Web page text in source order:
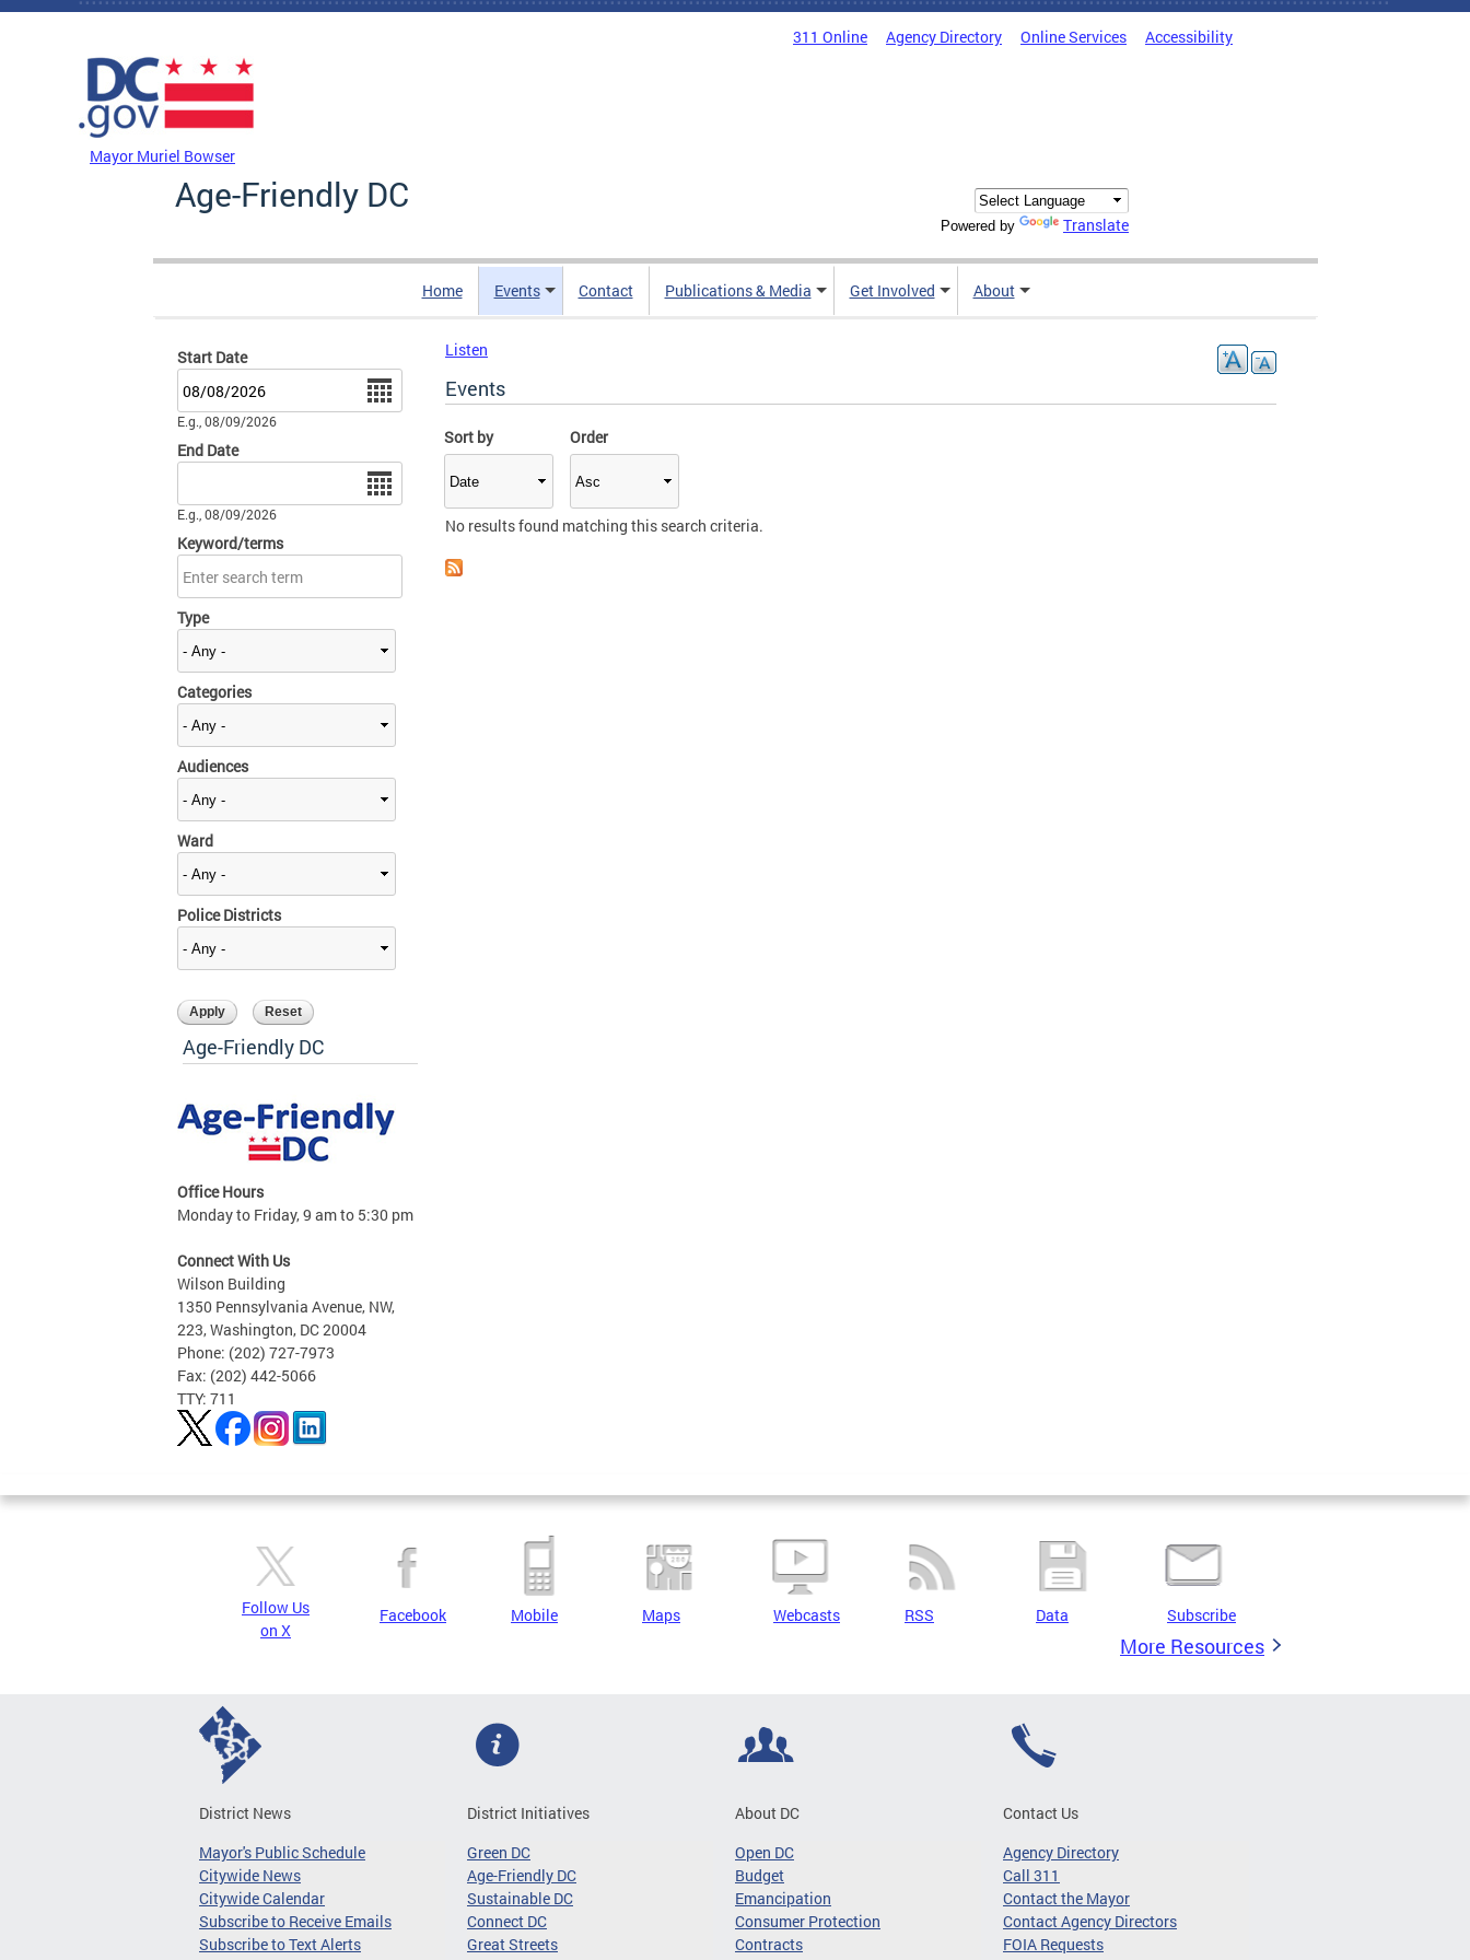
Skip to main content
311 Online Agency Directory Online Services Accessibility
Mayor Muriel Bowser
Age-Friendly DC
Powered by Translate
Home Events Contact Publications & Media Get Involved About
Start Date
E.g., 08/09/2026
End Date
E.g., 08/09/2026
Keyword/terms
Type
Categories
Audiences
Ward
Police Districts
Sort by Order
Age-Friendly DC
Office Hours
Monday to Friday, 9 am to 5:30 pm
Connect With Us
Wilson Building
1350 Pennsylvania Avenue, NW,
223, Washington, DC 20004
Phone: (202) 727-7973
Fax: (202) 442-5066
TTY: 711
Listen
Events
No results found matching this search criteria.
Follow Us
on X
Facebook Mobile Maps Webcasts RSS Data Subscribe
More Resources
District News
Mayor's Public Schedule
Citywide News
Citywide Calendar
Subscribe to Receive Emails
Subscribe to Text Alerts
District Initiatives
Green DC
Age-Friendly DC
Sustainable DC
Connect DC
Great Streets
About DC
Open DC
Budget
Emancipation
Consumer Protection
Contracts
Contact Us
Agency Directory
Call 311
Contact the Mayor
Contact Agency Directors
FOIA Requests